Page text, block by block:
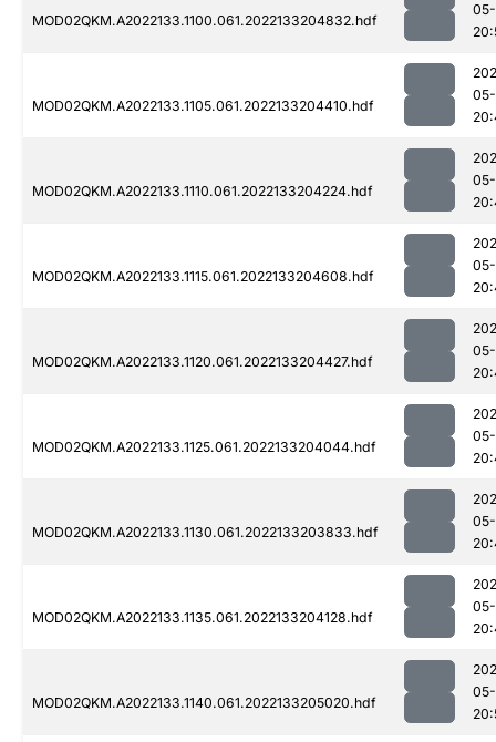
MOD02QKM.A2022133.1100.061.2022133204832.hdf
MOD02QKM.A2022133.1105.061.2022133204410.hdf
MOD02QKM.A2022133.1110.061.2022133204224.hdf
MOD02QKM.A2022133.1115.061.2022133204608.hdf
MOD02QKM.A2022133.1120.061.2022133204427.hdf
MOD02QKM.A2022133.1125.061.2022133204044.hdf
MOD02QKM.A2022133.1130.061.2022133203833.hdf
MOD02QKM.A2022133.1135.061.2022133204128.hdf
MOD02QKM.A2022133.1140.061.2022133205020.hdf